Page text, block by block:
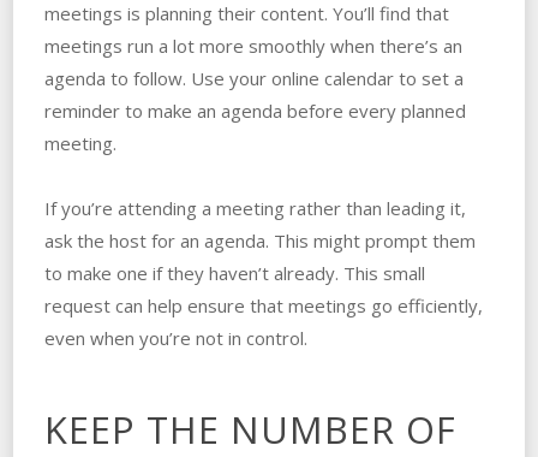
meetings is planning their content. You’ll find that
meetings run a lot more smoothly when there’s an
agenda to follow. Use your online calendar to set a
reminder to make an agenda before every planned
meeting.
If you’re attending a meeting rather than leading it,
ask the host for an agenda. This might prompt them
to make one if they haven’t already. This small
request can help ensure that meetings go efficiently,
even when you’re not in control.
KEEP THE NUMBER OF